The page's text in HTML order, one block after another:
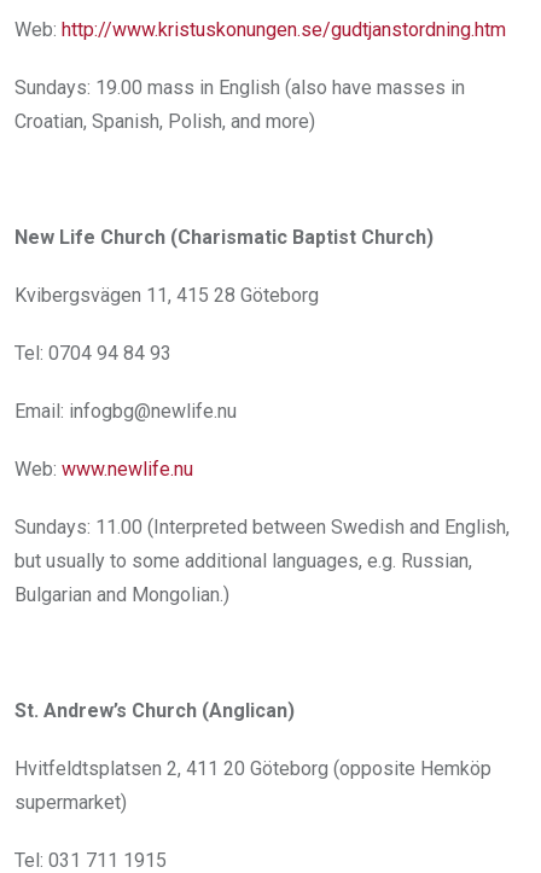
Web: http://www.kristuskonungen.se/gudtjanstordning.htm
Sundays: 19.00 mass in English (also have masses in
Croatian, Spanish, Polish, and more)
New Life Church (Charismatic Baptist Church)
Kvibergsvägen 11, 415 28 Göteborg
Tel: 0704 94 84 93
Email: infogbg@newlife.nu
Web: www.newlife.nu
Sundays: 11.00 (Interpreted between Swedish and English,
but usually to some additional languages, e.g. Russian,
Bulgarian and Mongolian.)
St. Andrew’s Church (Anglican)
Hvitfeldtsplatsen 2, 411 20 Göteborg (opposite Hemköp
supermarket)
Tel: 031 711 1915